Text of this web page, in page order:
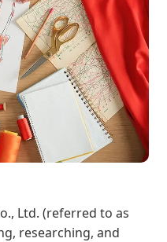
Ltd. (referred to as
researching, and